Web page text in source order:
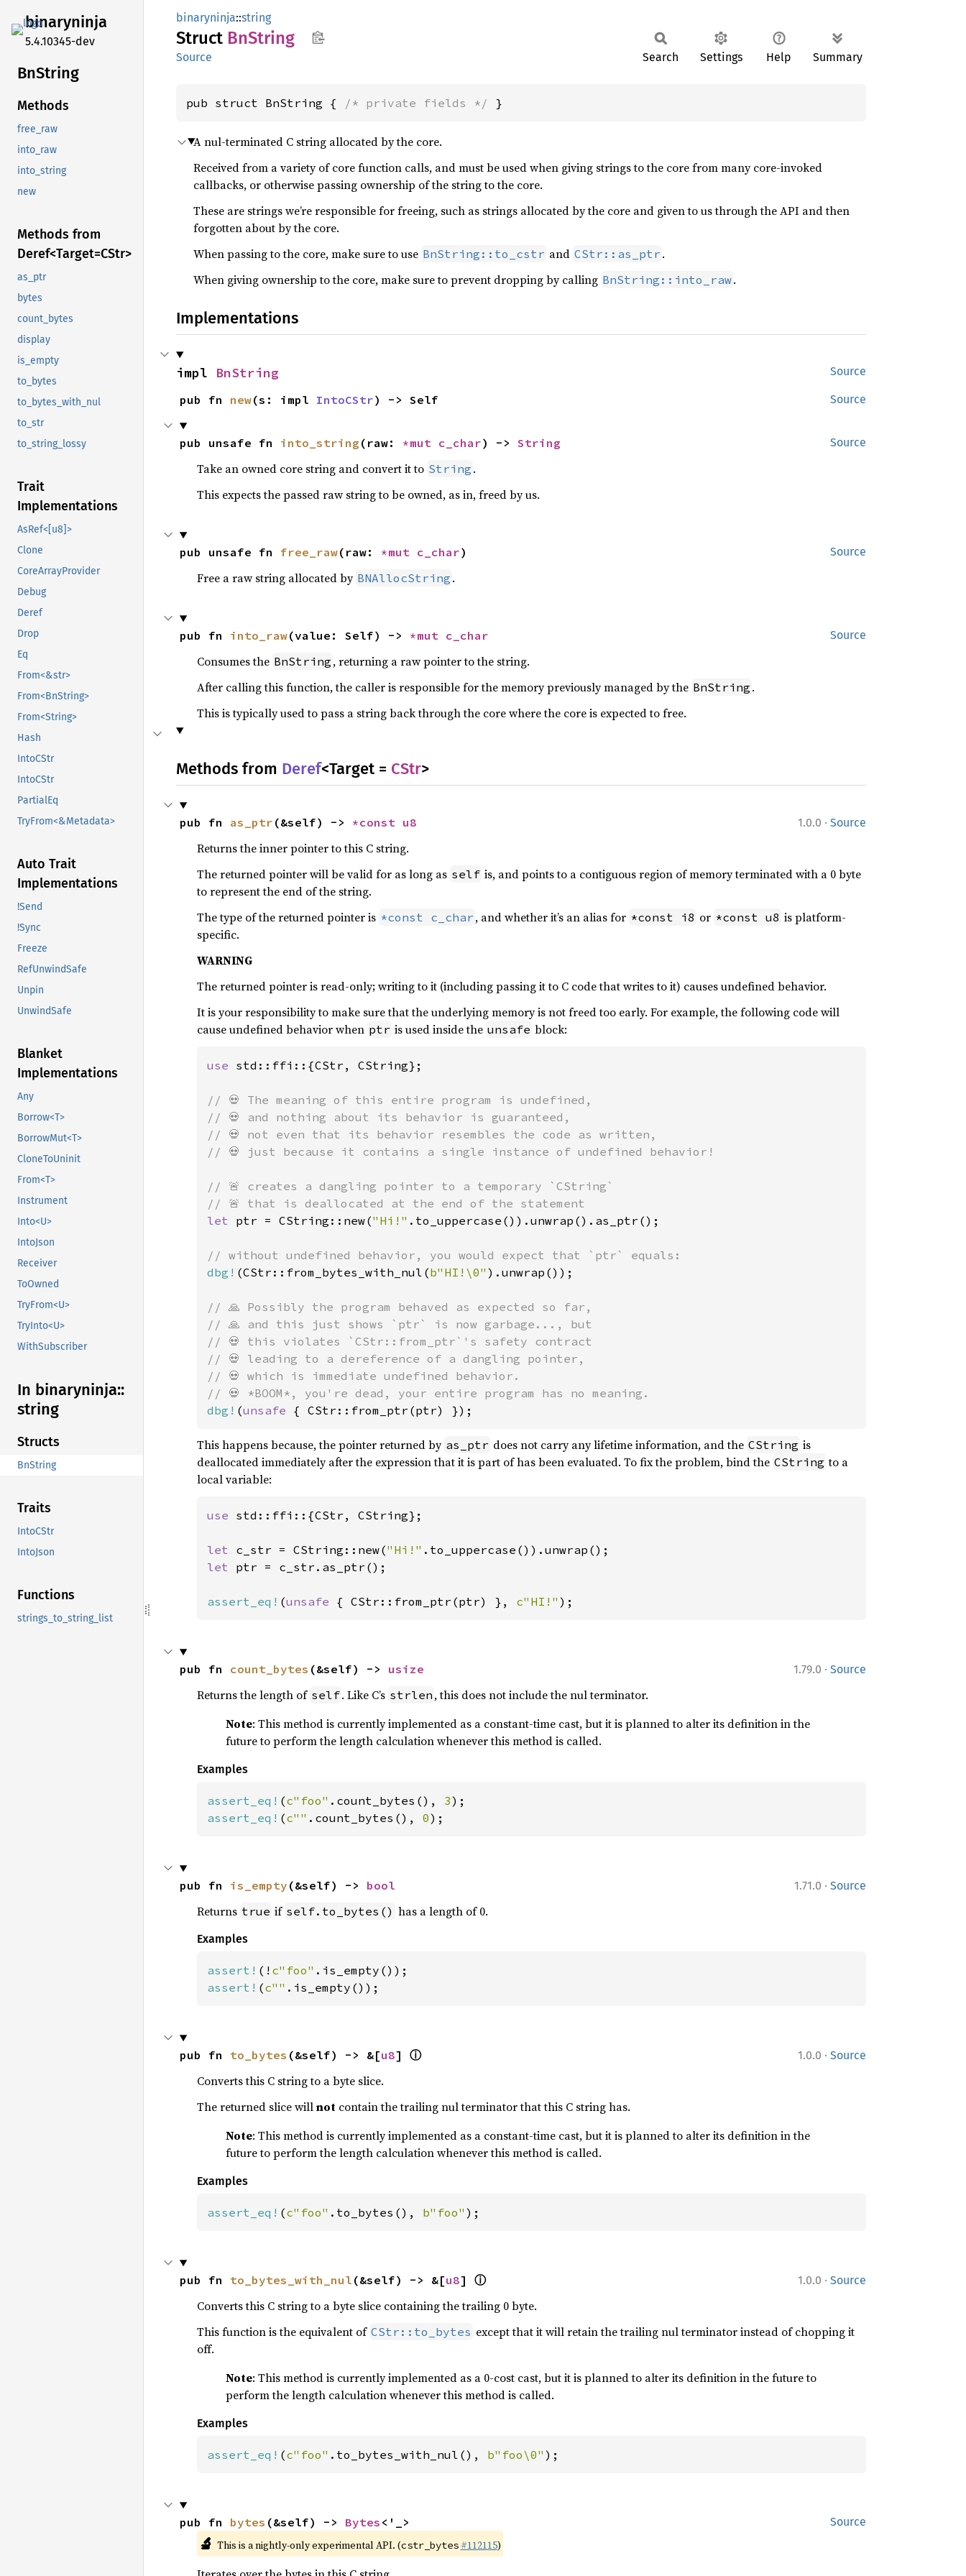
binaryninja
5.4.10345-dev
BnString
Methods
free_raw
into_raw
into_string
new
Methods from
Deref<Target=CStr>
as_ptr
bytes
count_bytes
display
is_empty
to_bytes
to_bytes_with_nul
to_str
to_string_lossy
Trait
Implementations
AsRef<[u8]>
Clone
CoreArrayProvider
Debug
Deref
Drop
Eq
From<&str>
From<BnString>
From<String>
Hash
IntoCStr
IntoCStr
PartialEq
TryFrom<&Metadata>
Auto Trait
Implementations
!Send
!Sync
Freeze
RefUnwindSafe
Unpin
UnwindSafe
Blanket
Implementations
Any
Borrow<T>
BorrowMut<T>
CloneToUninit
From<T>
Instrument
Into<U>
IntoJson
Receiver
ToOwned
TryFrom<U>
TryInto<U>
WithSubscriber
In binaryninja::
string
Structs
BnString
Traits
IntoCStr
IntoJson
Functions
strings_to_string_list
binaryninja::string
Struct BnString
Source Search Settings Help Summary
pub struct BnString { /* private fields */ }
A nul-terminated C string allocated by the core.
Received from a variety of core function calls, and must be used when giving strings to the core from many core-invoked
callbacks, or otherwise passing ownership of the string to the core.
These are strings we’re responsible for freeing, such as strings allocated by the core and given to us through the API and then
forgotten about by the core.
When passing to the core, make sure to use BnString::to_cstr and CStr::as_ptr .
When giving ownership to the core, make sure to prevent dropping by calling BnString::into_raw.
Implementations
Source
impl BnString
Source
pub fn new(s: impl IntoCStr) -> Self
Source
pub unsafe fn into_string (raw: *mut c_char) -> String
Take an owned core string and convert it to String .
This expects the passed raw string to be owned, as in, freed by us.
Source
pub unsafe fn free_raw(raw: *mut c_char)
Free a raw string allocated by BNAllocString .
Source
pub fn into_raw(value: Self) -> *mut c_char
Consumes the BnString , returning a raw pointer to the string.
After calling this function, the caller is responsible for the memory previously managed by the BnString .
This is typically used to pass a string back through the core where the core is expected to free.
Methods from Deref<Target = CStr>
1.0.0 · Source
pub fn as_ptr (&self) -> *const u8
Returns the inner pointer to this C string.
The returned pointer will be valid for as long as self is, and points to a contiguous region of memory terminated with a 0 byte
to represent the end of the string.
The type of the returned pointer is *const c_char , and whether it’s an alias for *const i8 or *const u8 is platform-
specific.
WARNING
The returned pointer is read-only; writing to it (including passing it to C code that writes to it) causes undefined behavior.
It is your responsibility to make sure that the underlying memory is not freed too early. For example, the following code will
cause undefined behavior when ptr is used inside the unsafe block:
use std::ffi::{CStr, CString};
// 💀 The meaning of this entire program is undefined,
// 💀 and nothing about its behavior is guaranteed,
// 💀 not even that its behavior resembles the code as written,
// 💀 just because it contains a single instance of undefined behavior!
// 🚨 creates a dangling pointer to a temporary `CString`
let ptr = CString::new("Hi!" .to_uppercase()).unwrap().as_ptr();
dbg! (CStr::from_bytes_with_nul(b"HI!\0" ).unwrap());
// 🙏 Possibly the program behaved as expected so far,
// 🙏 and this just shows `ptr` is now garbage..., but
// 💀 this violates `CStr::from_ptr`'s safety contract
// 💀 leading to a dereference of a dangling pointer,
// 💀 which is immediate undefined behavior.
dbg! (unsafe { CStr::from_ptr(ptr) });
This happens because, the pointer returned by as_ptr does not carry any lifetime information, and the CString is
deallocated immediately after the expression that it is part of has been evaluated. To fix the problem, bind the CString to a
local variable:
use std::ffi::{CStr, CString};
let c_str = CString::new("Hi!"
let ptr = c_str.as_ptr();
assert_eq! (unsafe { CStr::from_ptr(ptr) }, c"HI!" );
1.79.0 · Source
pub fn count_bytes (&self) -> usize
Returns the length of self. Like C’s strlen , this does not include the nul terminator.
Note: This method is currently implemented as a constant-time cast, but it is planned to alter its definition in the
future to perform the length calculation whenever this method is called.
Examples
assert_eq! (c"foo" .count_bytes(), 3
assert_eq! (c"" .count_bytes(), 0);
1.71.0 · Source
pub fn is_empty (&self) -> bool
Returns true if self.to_bytes() has a length of 0.
Examples
assert! (! c"foo"
assert! (c"" .is_empty());
1.0.0 · Source
pub fn to_bytes (&self) -> &[u8] ⓘ
Converts this C string to a byte slice.
The returned slice willnotcontain the trailing nul terminator that this C string has.
Note: This method is currently implemented as a constant-time cast, but it is planned to alter its definition in the
future to perform the length calculation whenever this method is called.
Examples
assert_eq! (c"foo" .to_bytes(), b"foo" );
1.0.0 · Source
pub fn to_bytes_with_nul (&self) -> &[u8] ⓘ
Converts this C string to a byte slice containing the trailing 0 byte.
This function is the equivalent of CStr::to_bytes except that it will retain the trailing nul terminator instead of chopping it
off.
Note: This method is currently implemented as a 0-cost cast, but it is planned to alter its definition in the future to
perform the length calculation whenever this method is called.
Examples
assert_eq! (c"foo" .to_bytes_with_nul(), b"foo\0" );
Source
pub fn bytes (&self) -> Bytes <'_>
🔬 This is a nightly-only experimental API. (cstr_bytes #112115)